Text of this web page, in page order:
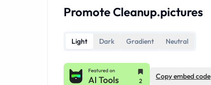
Promote Cleanup.pictures
Light Dark Gradient Neutral
Copy embed code